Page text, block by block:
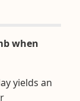
when
yields an